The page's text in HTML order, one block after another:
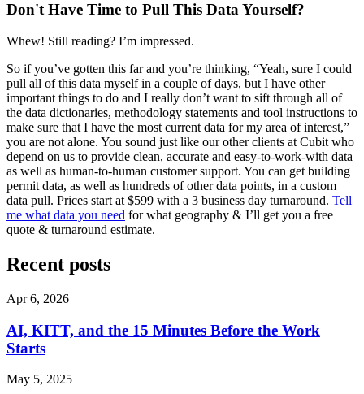
Don't Have Time to Pull This Data Yourself?
Whew! Still reading? I’m impressed.
So if you’ve gotten this far and you’re thinking, “Yeah, sure I could
pull all of this data myself in a couple of days, but I have other
important things to do and I really don’t want to sift through all of
the data dictionaries, methodology statements and tool instructions to
make sure that I have the most current data for my area of interest,”
you are not alone. You sound just like our other clients at Cubit who
depend on us to provide clean, accurate and easy-to-work-with data
as well as human-to-human customer support. You can get building
permit data, as well as hundreds of other data points, in a custom
data pull. Prices start at $599 with a 3 business day turnaround. Tell
me what data you need for what geography & I’ll get you a free
quote & turnaround estimate.
Recent posts
Apr 6, 2026
AI, KITT, and the 15 Minutes Before the Work
Starts
May 5, 2025